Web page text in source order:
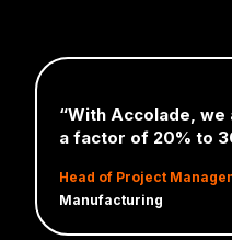
“With Accolade,
a factor of 20% to
Head of Project
Manufacturing